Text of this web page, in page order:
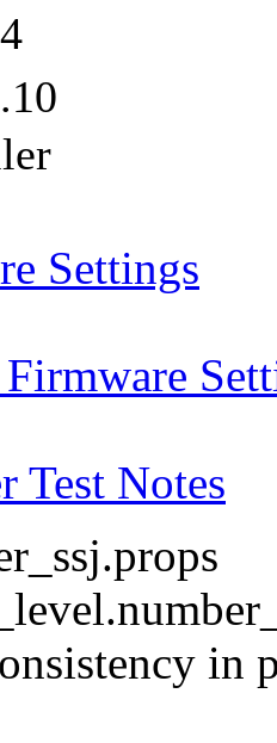
Settings
Test Notes
in